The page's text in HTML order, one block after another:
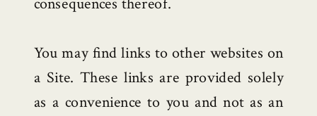
consequences thereof.
You may find links to other websites on
a Site. These links are provided solely
as a convenience to you and not as an